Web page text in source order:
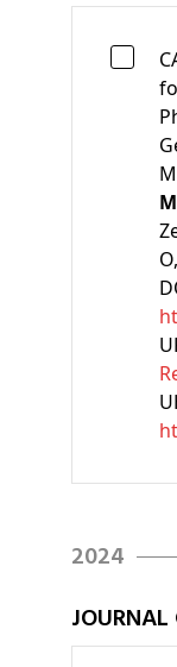
O
2024